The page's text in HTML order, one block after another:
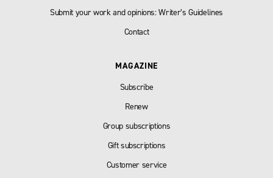
Submit your work and opinions: Writer’s Guidelines
Contact
MAGAZINE
Subscribe
Renew
Group subscriptions
Gift subscriptions
Customer service